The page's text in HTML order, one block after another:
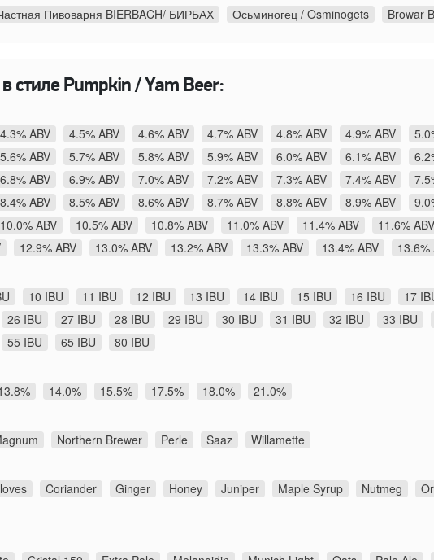
Пивоварня BIERBACH/ БИРБАХ Осьминогец / Osminogets Browar
стиле Pumpkin / Yam Beer:
4.3% ABV 4.5% ABV 4.6% ABV 4.7% ABV 4.8% ABV 4.9% ABV
5.6% ABV 5.7% ABV 5.8% ABV 5.9% ABV 6.0% ABV 6.1% ABV
6.8% ABV 6.9% ABV 7.0% ABV 7.2% ABV 7.3% ABV 7.4% ABV
8.4% ABV 8.5% ABV 8.6% ABV 8.7% ABV 8.8% ABV 8.9% ABV
10.0% ABV 10.5% ABV 10.8% ABV 11.0% ABV 11.4% ABV 11.6% ABV
12.9% ABV 13.0% ABV 13.2% ABV 13.3% ABV 13.4% ABV 13.6%
10 IBU 11 IBU 12 IBU 13 IBU 14 IBU 15 IBU 16 IBU 17
26 IBU 27 IBU 28 IBU 29 IBU 30 IBU 31 IBU 32 IBU 33 IBU
55 IBU 65 IBU
80 IBU
14.0% 15.5% 17.5% 18.0%
21.0%
Northern Brewer Perle Saaz
Willamette
Coriander Ginger Honey Juniper Maple Syrup Nutmeg